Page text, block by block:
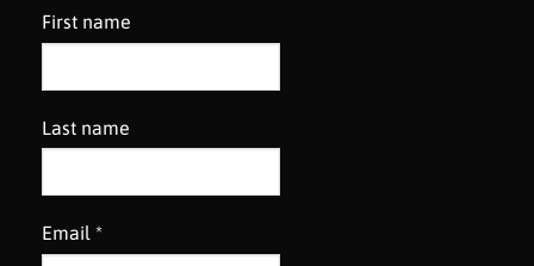
First name
Last name
Email *